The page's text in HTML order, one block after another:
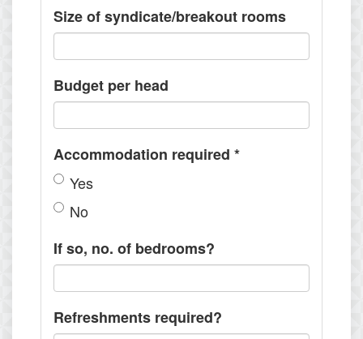
Size of syndicate/breakout rooms
Budget per head
Accommodation required *
Yes
No
If so, no. of bedrooms?
Refreshments required?